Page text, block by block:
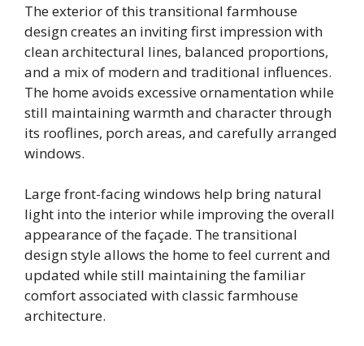
The exterior of this transitional farmhouse
design creates an inviting first impression with
clean architectural lines, balanced proportions,
and a mix of modern and traditional influences.
The home avoids excessive ornamentation while
still maintaining warmth and character through
its rooflines, porch areas, and carefully arranged
windows.
Large front-facing windows help bring natural
light into the interior while improving the overall
appearance of the façade. The transitional
design style allows the home to feel current and
updated while still maintaining the familiar
comfort associated with classic farmhouse
architecture.